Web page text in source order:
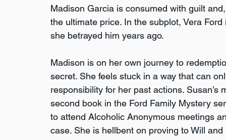
Madison Garcia is consumed with guilt
the ultimate price. In the subplot, Vera
she betrayed him years ago.
Madison is on her own journey to
secret. She feels stuck in a way that can
responsibility for her past actions.
second book in the Ford Family Mystery
to attend Alcoholic Anonymous meetings
case. She is hellbent on proving to Will